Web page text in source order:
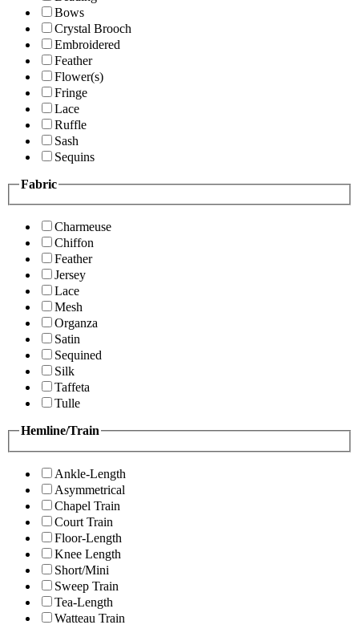
Bows
Crystal Brooch
Embroidered
Feather
Flower(s)
Fringe
Lace
Ruffle
Sash
Sequins
Fabric
Charmeuse
Chiffon
Feather
Jersey
Lace
Mesh
Organza
Satin
Sequined
Silk
Taffeta
Tulle
Hemline/Train
Ankle-Length
Asymmetrical
Chapel Train
Court Train
Floor-Length
Knee Length
Short/Mini
Sweep Train
Tea-Length
Watteau Train